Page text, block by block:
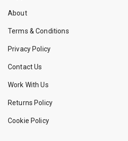
About
Terms & Conditions
Privacy Policy
Contact Us
Work With Us
Returns Policy
Cookie Policy